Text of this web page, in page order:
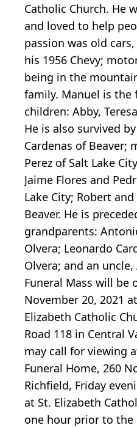
Catholic Church. He
and loved to help
passion was old
his 1956 Chevy;
being in the
family. Manuel is the
children: Abby,
He is also survived
Cardenas of Beaver;
Perez of Salt Lake
Jaime Flores and
Lake City; Robert
Beaver. He is
grandparents:
Olvera; Leonardo
Olvera; and an
Funeral Mass will be
November 20, 2021
Elizabeth Catholic
Road 118 in Central
may call for viewing
Funeral Home, 260
Richfield, Friday
at St. Elizabeth
one hour prior to the